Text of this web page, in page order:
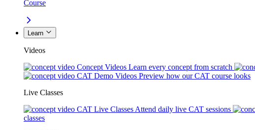
Course
Learn
Videos
Concept Videos Learn every concept from scratch
CAT Demo Videos Preview how our CAT course looks
Live Classes
CAT Live Classes Attend daily live CAT sessions
classes